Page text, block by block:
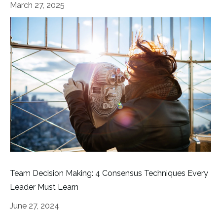
March 27, 2025
Team Decision Making: 4 Consensus Techniques Every
Leader Must Learn
June 27, 2024